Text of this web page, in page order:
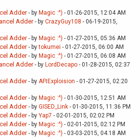
Adder - by Magic :^) - 01-26-2015, 12:04 AM
Adder - by CrazyGuy108 - 06-19-2015,
Adder - by Magic :^) - 01-27-2015, 05:36 AM
Adder - bytokumei - 01-27-2015, 06:00 AM
Adder - by Magic :^) - 01-27-2015, 06:08 AM
Adder - by LordDecapo - 01-28-2015, 02:37
Adder - by AFtExploision - 01-27-2015, 02:20
Adder - by Magic :^) - 01-30-2015, 12:51 AM
Adder - by GISED_Link - 01-30-2015, 11:36 PM
Adder - by Yap7 - 02-01-2015, 02:02 PM
Adder - by Magic :^) - 02-01-2015, 02:12 PM
Adder - by Magic :^) - 03-03-2015, 04:18 AM